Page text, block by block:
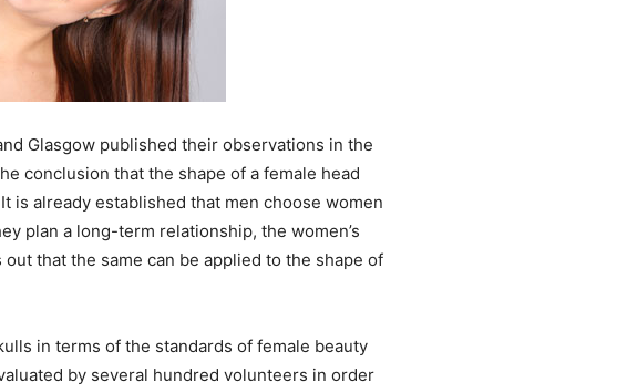
Glasgow published their observations in the
conclusion that the shape of a female head
is already established that men choose women
plan a long-term relationship, the women’s
that the same can be applied to the shape of
in terms of the standards of female beauty
by several hundred volunteers in order